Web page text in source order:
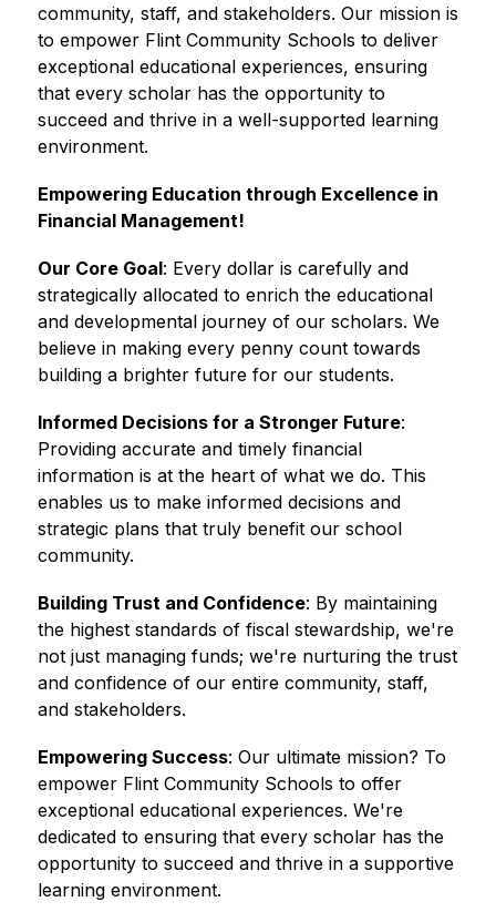
community, staff, and stakeholders. Our mission is
to empower Flint Community Schools to deliver
exceptional educational experiences, ensuring
that every scholar has the opportunity to
succeed and thrive in a well-supported learning
environment.
Empowering Education through Excellence in
Financial Management!
Our Core Goal: Every dollar is carefully and
strategically allocated to enrich the educational
and developmental journey of our scholars. We
believe in making every penny count towards
building a brighter future for our students.
Informed Decisions for a Stronger Future:
Providing accurate and timely financial
information is at the heart of what we do. This
enables us to make informed decisions and
strategic plans that truly benefit our school
community.
Building Trust and Confidence: By maintaining
the highest standards of fiscal stewardship, we're
not just managing funds; we're nurturing the trust
and confidence of our entire community, staff,
and stakeholders.
Empowering Success: Our ultimate mission? To
empower Flint Community Schools to offer
exceptional educational experiences. We're
dedicated to ensuring that every scholar has the
opportunity to succeed and thrive in a supportive
learning environment.